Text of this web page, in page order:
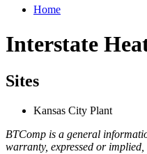
Home
Interstate
Sites
Kansas City Plant
BTComp is a general
warranty, expressed or